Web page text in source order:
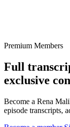
Premium Members
Full
exclusive
Become a Rena
episode transcripts,